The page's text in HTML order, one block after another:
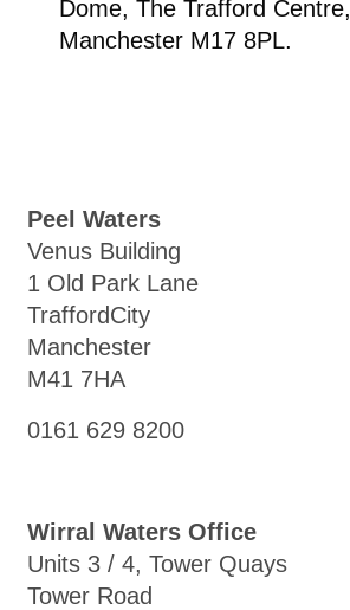
Dome, The Trafford Centre,
Manchester M17 8PL.
Peel Waters
Venus Building
1 Old Park Lane
TraffordCity
Manchester
M41 7HA
0161 629 8200
Wirral Waters Office
Units 3 / 4, Tower Quays
Tower Road